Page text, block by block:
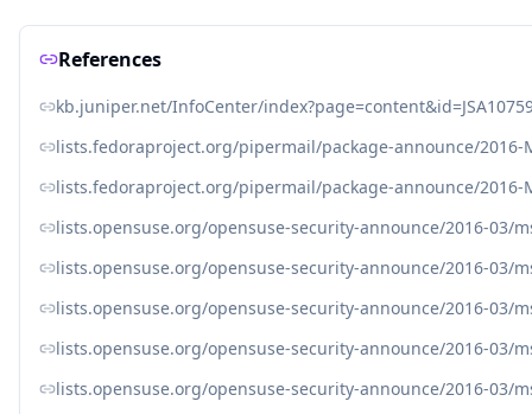
References
kb.juniper.net/InfoCenter/
lists.fedoraproject.org/pipermail/package-announce/2016-
lists.fedoraproject.org/pipermail/package-announce/2016-
lists.opensuse.org/opensuse-security-announce/2016-03/
lists.opensuse.org/opensuse-security-announce/2016-03/
lists.opensuse.org/opensuse-security-announce/2016-03/
lists.opensuse.org/opensuse-security-announce/2016-03/
lists.opensuse.org/opensuse-security-announce/2016-03/